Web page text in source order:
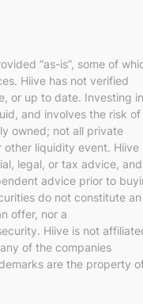
“as-is”, some of
Hiive has not verified
or up to date. Investing in
and involves the risk of
owned; not all private
other liquidity event. Hiive
legal, or tax advice, and
advice prior to
do not constitute an
offer, nor a
Hiive is not
of the companies
are the property